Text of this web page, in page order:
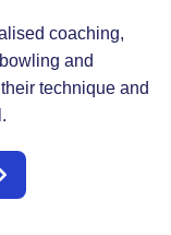
coaching,
and
technique and